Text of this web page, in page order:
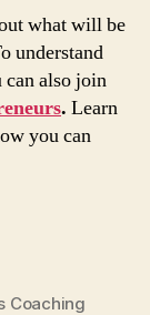
what will be
understand
can also join
. Learn
you can
Coaching